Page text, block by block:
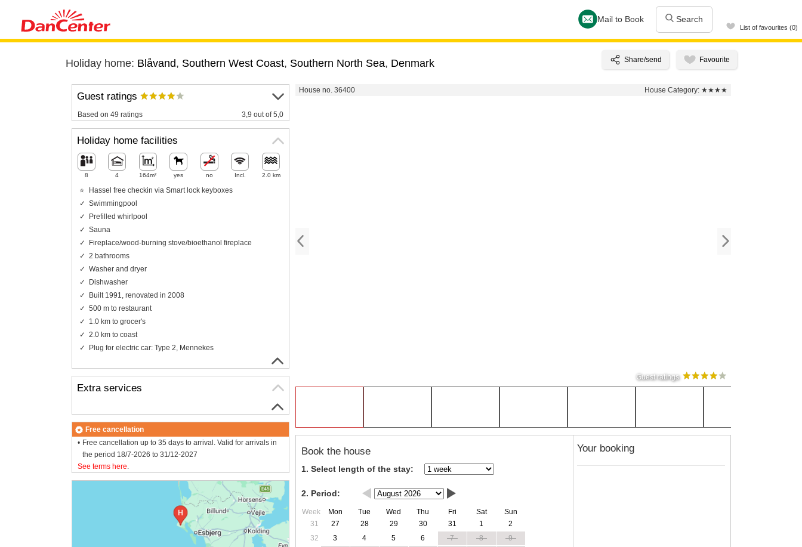
Mail to Book Search
List of favourites (0)
Holiday home: Blåvand, Southern West Coast, Southern North Sea, Denmark
House no. 36400 House Category: ★★★★
Guest ratings
Book the house
1. Select length of the stay:
2. Period:
Week Mon Tue Wed Thu Fri Sat
Sun
31
27 28 29 30 31 1
2
32
3 4 5 6 7 8
9
Your booking
Guest ratings
Based on 49 ratings 3,9 out of 5,0
Holiday home facilities
8 4 164m² yes no Incl. 2.0 km
Hassel free checkin via Smart lock keyboxes
Swimmingpool
Prefilled whirlpool
Sauna
Fireplace/wood-burning stove/bioethanol fireplace
2 bathrooms
Washer and dryer
Dishwasher
Built 1991, renovated in 2008
500 m to restaurant
1.0 km to grocer's
2.0 km to coast
Plug for electric car: Type 2, Mennekes
Extra services
Free cancellation
Free cancellation up to 35 days to arrival. Valid for arrivals in
the period 18/7-2026 to 31/12-2027
See terms here.